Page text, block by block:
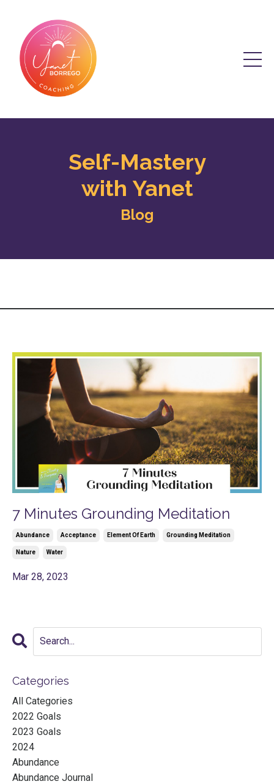
Self-Mastery
with Yanet
Blog
7 Minutes Grounding Meditation
Abundance Acceptance Element Of Earth Grounding Meditation
Nature Water
Mar 28, 2023
Categories
All Categories
2022 Goals
2023 Goals
2024
Abundance
Abundance Journal